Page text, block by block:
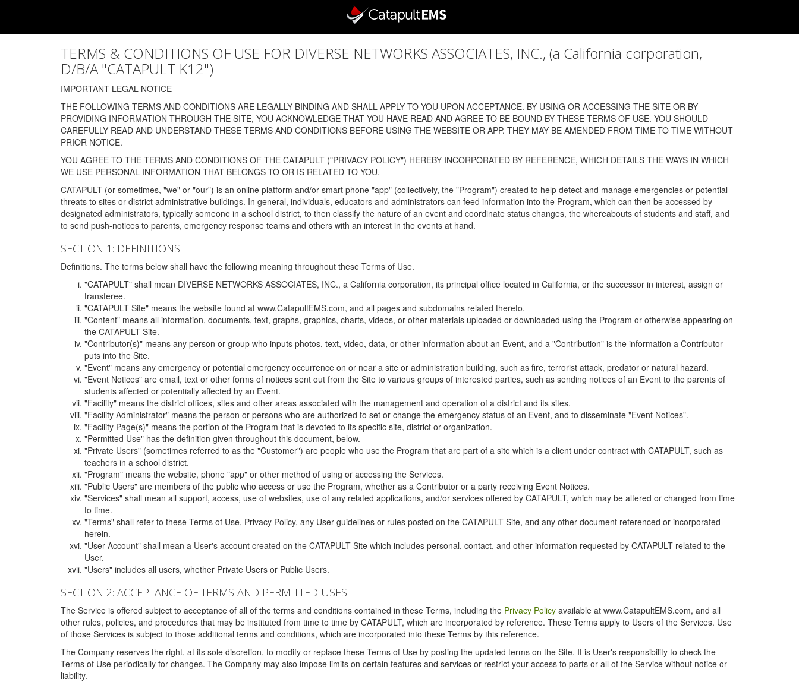
TERMS & CONDITIONS OF USE FOR DIVERSE NETWORKS ASSOCIATES, INC., (a California corporation,
D/B/A "CATAPULT K12")
IMPORTANT LEGAL NOTICE
THE FOLLOWING TERMS AND CONDITIONS ARE LEGALLY BINDING AND SHALL APPLY TO YOU UPON ACCEPTANCE. BY USING OR ACCESSING THE SITE OR BY
PROVIDING INFORMATION THROUGH THE SITE, YOU ACKNOWLEDGE THAT YOU HAVE READ AND AGREE TO BE BOUND BY THESE TERMS OF USE. YOU SHOULD
CAREFULLY READ AND UNDERSTAND THESE TERMS AND CONDITIONS BEFORE USING THE WEBSITE OR APP. THEY MAY BE AMENDED FROM TIME TO TIME WITHOUT
PRIOR NOTICE.
YOU AGREE TO THE TERMS AND CONDITIONS OF THE CATAPULT ("PRIVACY POLICY") HEREBY INCORPORATED BY REFERENCE, WHICH DETAILS THE WAYS IN WHICH
WE USE PERSONAL INFORMATION THAT BELONGS TO OR IS RELATED TO YOU.
CATAPULT (or sometimes, "we" or "our") is an online platform and/or smart phone "app" (collectively, the "Program") created to help detect and manage emergencies or potential
threats to sites or district administrative buildings. In general, individuals, educators and administrators can feed information into the Program, which can then be accessed by
designated administrators, typically someone in a school district, to then classify the nature of an event and coordinate status changes, the whereabouts of students and staff, and
to send push-notices to parents, emergency response teams and others with an interest in the events at hand.
SECTION 1: DEFINITIONS
Definitions. The terms below shall have the following meaning throughout these Terms of Use.
"CATAPULT" shall mean DIVERSE NETWORKS ASSOCIATES, INC., a California corporation, its principal office located in California, or the successor in interest, assign or
transferee.
"CATAPULT Site" means the website found at www.CatapultEMS.com, and all pages and subdomains related thereto.
"Content" means all information, documents, text, graphs, graphics, charts, videos, or other materials uploaded or downloaded using the Program or otherwise appearing on
the CATAPULT Site.
"Contributor(s)" means any person or group who inputs photos, text, video, data, or other information about an Event, and a "Contribution" is the information a Contributor
puts into the Site.
"Event" means any emergency or potential emergency occurrence on or near a site or administration building, such as fire, terrorist attack, predator or natural hazard.
"Event Notices" are email, text or other forms of notices sent out from the Site to various groups of interested parties, such as sending notices of an Event to the parents of
students affected or potentially affected by an Event.
"Facility" means the district offices, sites and other areas associated with the management and operation of a district and its sites.
"Facility Administrator" means the person or persons who are authorized to set or change the emergency status of an Event, and to disseminate "Event Notices".
"Facility Page(s)" means the portion of the Program that is devoted to its specific site, district or organization.
"Permitted Use" has the definition given throughout this document, below.
"Private Users" (sometimes referred to as the "Customer") are people who use the Program that are part of a site which is a client under contract with CATAPULT, such as
teachers in a school district.
"Program" means the website, phone "app" or other method of using or accessing the Services.
"Public Users" are members of the public who access or use the Program, whether as a Contributor or a party receiving Event Notices.
"Services" shall mean all support, access, use of websites, use of any related applications, and/or services offered by CATAPULT, which may be altered or changed from time
to time.
"Terms" shall refer to these Terms of Use, Privacy Policy, any User guidelines or rules posted on the CATAPULT Site, and any other document referenced or incorporated
herein.
"User Account" shall mean a User's account created on the CATAPULT Site which includes personal, contact, and other information requested by CATAPULT related to the
User.
"Users" includes all users, whether Private Users or Public Users.
SECTION 2: ACCEPTANCE OF TERMS AND PERMITTED USES
The Service is offered subject to acceptance of all of the terms and conditions contained in these Terms, including the Privacy Policy available at www.CatapultEMS.com, and all
other rules, policies, and procedures that may be instituted from time to time by CATAPULT, which are incorporated by reference. These Terms apply to Users of the Services. Use
of those Services is subject to those additional terms and conditions, which are incorporated into these Terms by this reference.
The Company reserves the right, at its sole discretion, to modify or replace these Terms of Use by posting the updated terms on the Site. It is User's responsibility to check the
Terms of Use periodically for changes. The Company may also impose limits on certain features and services or restrict your access to parts or all of the Service without notice or
liability.